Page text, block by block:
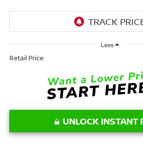
Less
Retail Price:
UNLOCK INSTANT